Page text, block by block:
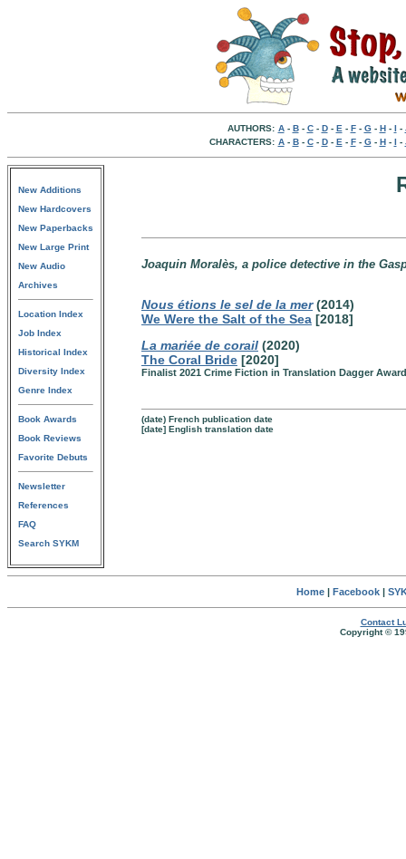
AUTHORS: A- B- C- D- E - F- G- H- I -
CHARACTERS: A- B- C- D- E - F- G- H- I -
New Additions
New Hardcovers
New Paperbacks
New Large Print
New Audio
Archives
Location Index
Job Index
Historical Index
Diversity Index
Genre Index
Book Awards
Book Reviews
Favorite Debuts
Newsletter
References
FAQ
Search SYKM
Joaquin Moralès, a police detective in the
Nous étions le sel de la mer(2014)
We Were the Salt of the Sea [2018]
La mariée de corail (2020)
The Coral Bride [2020]
Finalist 2021 Crime Fiction in Translation Dagger Award
(date) French publication date
[date] English translation date
Home| Facebook|
Contact
Copyright ©